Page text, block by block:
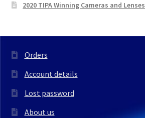
2020 TIPA Winning Cameras and Lenses
Orders
Account details
Lost password
About us